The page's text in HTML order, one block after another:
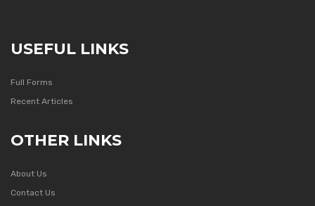
USEFUL LINKS
Full Forms
Recent Articles
OTHER LINKS
About Us
Contact Us